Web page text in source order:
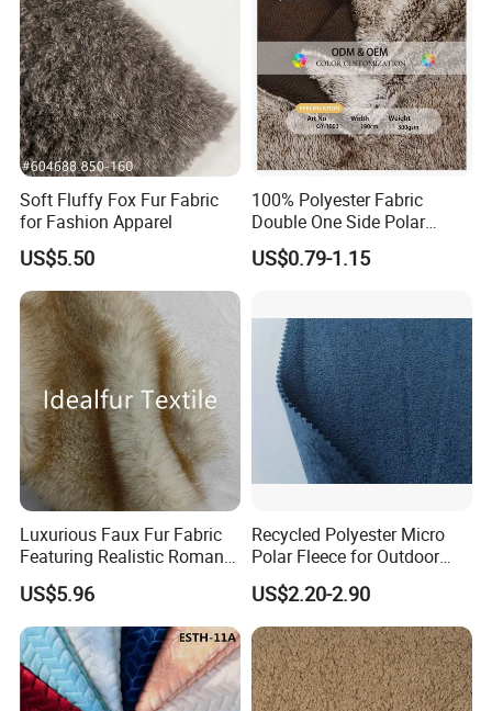
Soft Fluffy Fox Fur Fabric
for Fashion Apparel
US$5.50
100% Polyester Fabric
Double One Side Polar
Fleece Fabric Sherpa
Garment Jacket
US$0.79-1.15
Luxurious Faux Fur Fabric
Featuring Realistic Roman
Fox Design Beige Printed
US$5.96
Recycled Polyester Micro
Polar Fleece for Outdoor
MID-Layer Jacket etc.
US$2.20-2.90